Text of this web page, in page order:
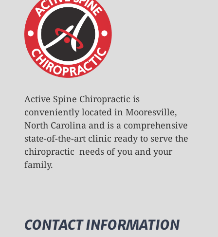
Active Spine Chiropractic is
conveniently located in Mooresville,
North Carolina and is a comprehensive
state-of-the-art clinic ready to serve the
chiropractic needs of you and your
family.
CONTACT INFORMATION